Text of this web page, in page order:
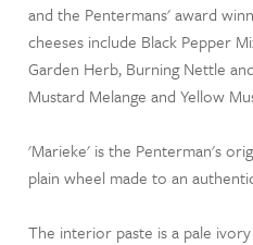
and the Pentermans' award
cheeses include Black Pepper
Garden Herb, Burning Nettle
Mustard Melange and Yellow
'Marieke' is the Penterman's
plain wheel made to an
The interior paste is a pale